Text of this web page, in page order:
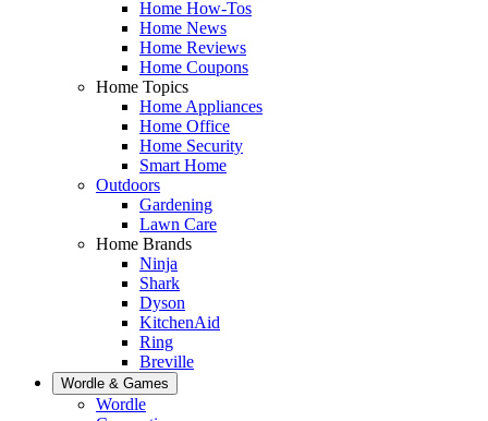
Home How-Tos
Home News
Home Reviews
Home Coupons
Home Topics
Home Appliances
Home Office
Home Security
Smart Home
Outdoors
Gardening
Lawn Care
Home Brands
Ninja
Shark
Dyson
KitchenAid
Ring
Breville
Wordle & Games
Wordle